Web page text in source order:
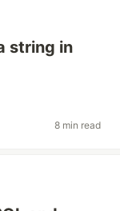
string in
8 min read